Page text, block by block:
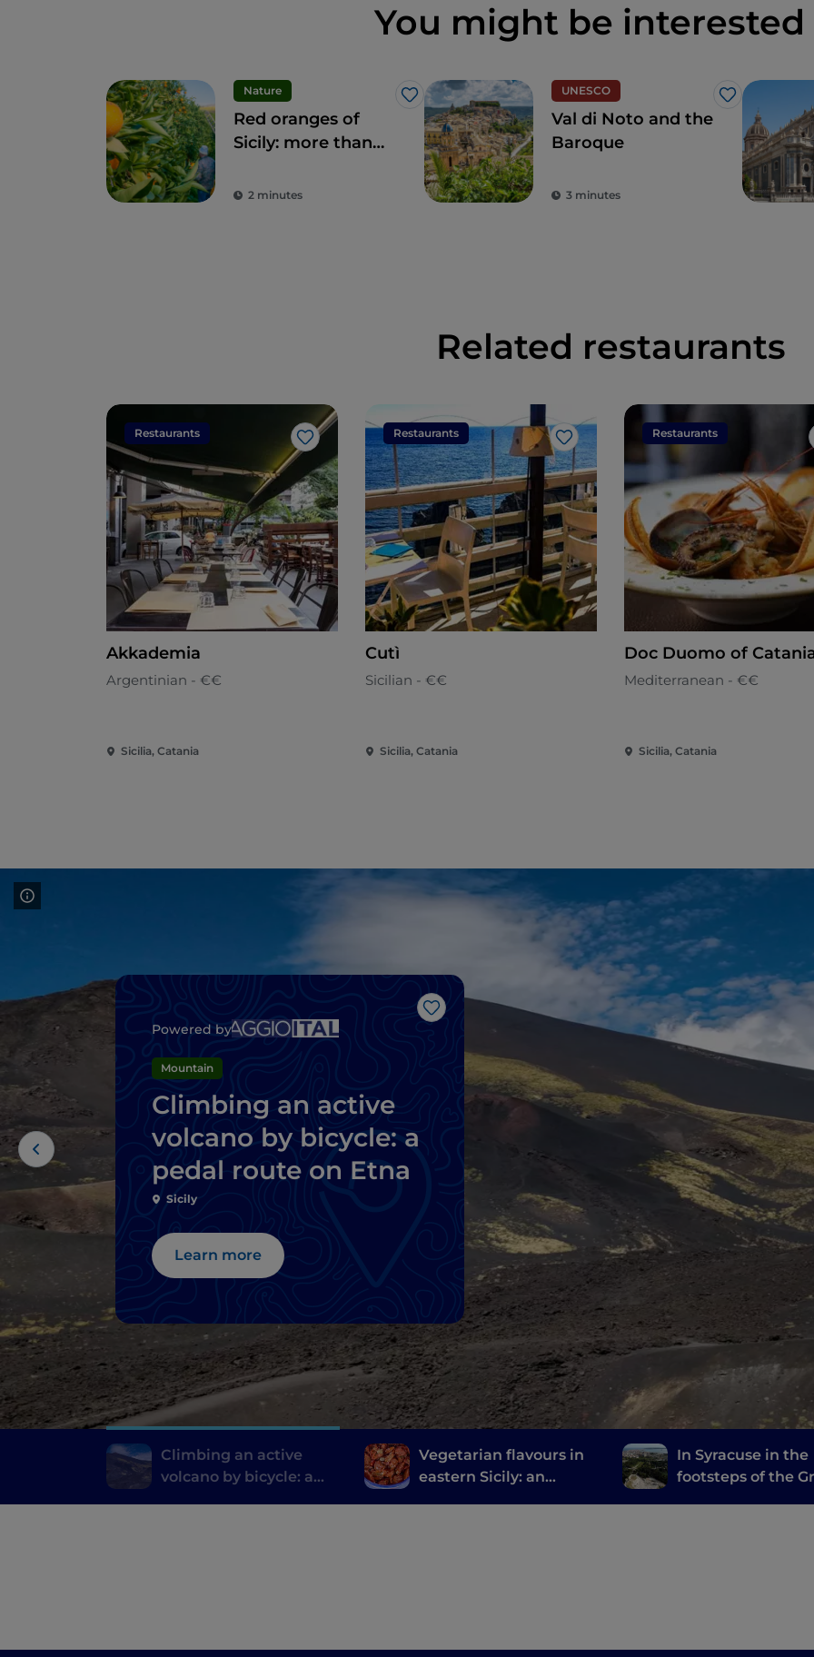
You might be interested
Nature
Like
Red oranges of
Sicily: more than
2 minutes
UNESCO
Like
Val di Noto and the
Baroque
3 minutes
Related restaurants
Restaurants
Like
Akkademia
Argentinian - €€
Sicilia, Catania
Restaurants
Like
Cutì
Sicilian - €€
Sicilia, Catania
Restaurants
Doc Duomo of
Mediterranean - €€
Sicilia, Catania
Like
Powered by
Mountain
Climbing an active
volcano by bicycle: a
pedal route on Etna
Sicily
Learn more
Climbing an active
volcano by bicycle: a
Vegetarian flavours in
eastern Sicily: an
In Syracuse in the
footsteps of the